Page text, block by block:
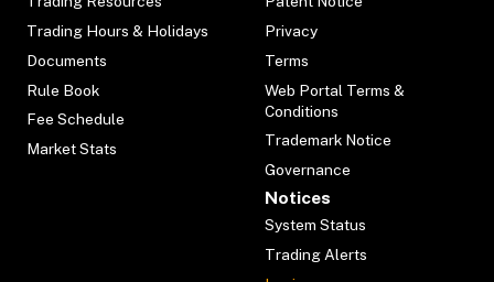
Trading Hours & Holidays
Documents
Rule Book
Fee Schedule
Market Stats
Privacy
Terms
Web Portal Terms &
Conditions
Trademark Notice
Governance
Notices
System Status
Trading Alerts